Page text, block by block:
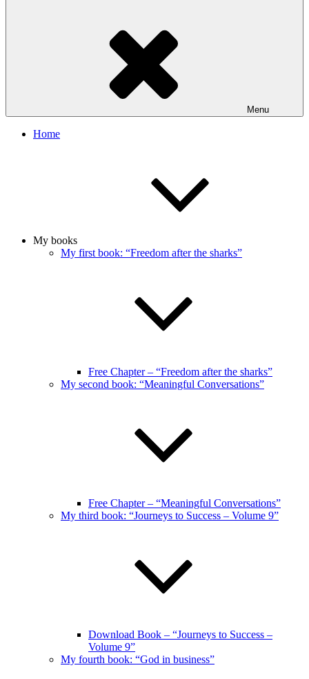
Menu
Home
My books
My first book: “Freedom after the sharks”
Free Chapter – “Freedom after the sharks”
My second book: “Meaningful Conversations”
Free Chapter – “Meaningful Conversations”
My third book: “Journeys to Success – Volume 9”
Download Book – “Journeys to Success –
Volume 9”
My fourth book: “God in business”